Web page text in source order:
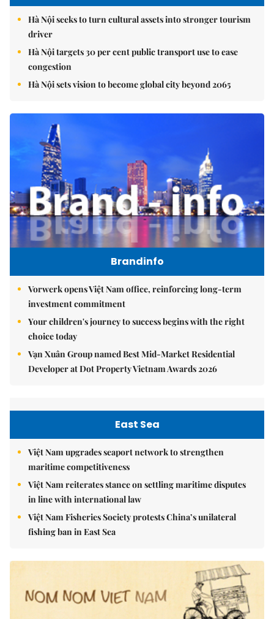
Hà Nội seeks to turn cultural assets into stronger tourism
driver
Hà Nội targets 30 per cent public transport use to ease
congestion
Hà Nội sets vision to become global city beyond 2065
Brandinfo
Vorwerk opens Việt Nam office, reinforcing long-term
investment commitment
Your children's journey to success begins with the right
choice today
Vạn Xuân Group named Best Mid-Market Residential
Developer at Dot Property Vietnam Awards 2026
East Sea
Việt Nam upgrades seaport network to strengthen
maritime competitiveness
Việt Nam reiterates stance on settling maritime disputes
in line with international law
Việt Nam Fisheries Society protests China’s unilateral
fishing ban in East Sea